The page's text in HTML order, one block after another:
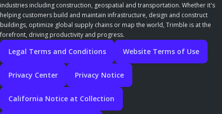
industries including construction, geospatial and transportation. Whether it's
helping customers build and maintain infrastructure, design and construct
buildings, optimize global supply chains or map the world, Trimble is at the
forefront, driving productivity and progress.
Legal Terms and Conditions Website Terms of Use
Privacy Center Privacy Notice
California Notice at Collection